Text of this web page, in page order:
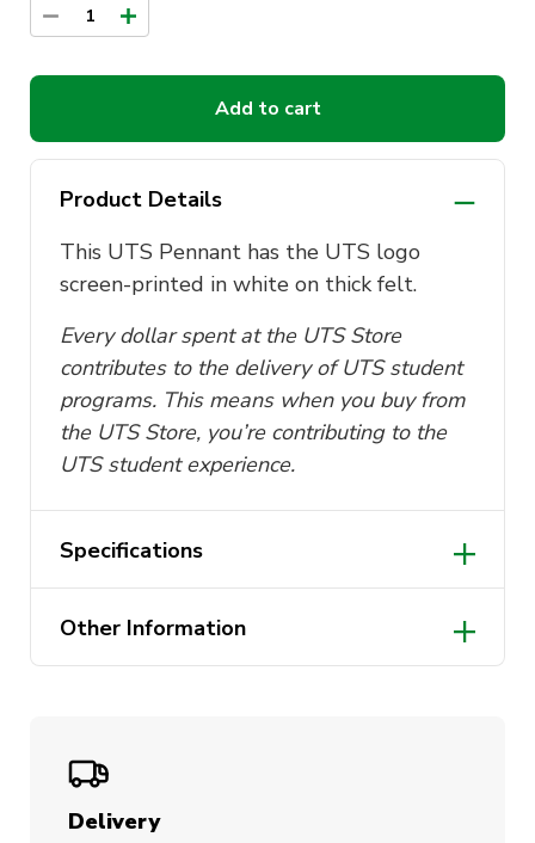
1
Add to cart
Product Details
This UTS Pennant has the UTS logo
screen-printed in white on thick felt.
Every dollar spent at the UTS Store
contributes to the delivery of UTS student
programs. This means when you buy from
the UTS Store, you’re contributing to the
UTS student experience.
Specifications
Dimensions: 58cm x 25cm
Two loops for hanging
Other Information
Delivery